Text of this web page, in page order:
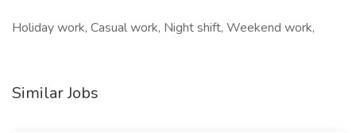
Holiday work, Casual work, Night shift, Weekend work,
Similar Jobs